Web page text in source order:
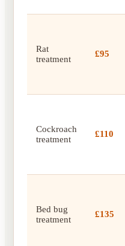
Rat
treatment
£95
Cockroach
treatment
£110
Bed bug
treatment
£135